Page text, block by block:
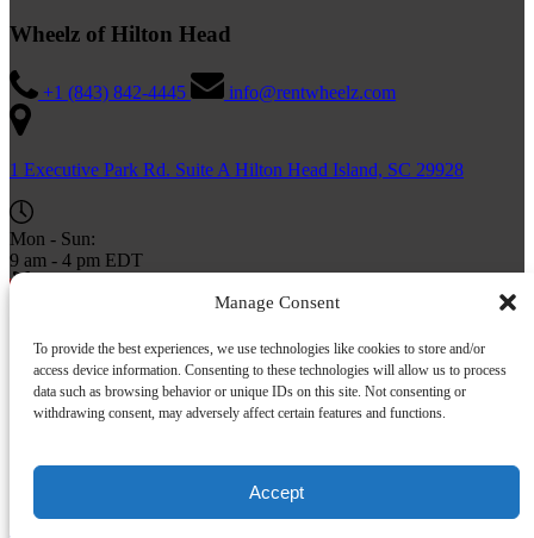
Manage Consent
To provide the best experiences, we use technologies like cookies to store and/or
access device information. Consenting to these technologies will allow us to process
data such as browsing behavior or unique IDs on this site. Not consenting or
withdrawing consent, may adversely affect certain features and functions.
Accept
Wheelz of Hilton Head
+1 (843) 842-4445 info@rentwheelz.com
1 Executive Park Rd. Suite A Hilton Head Island, SC 29928
Mon - Sun:
9 am - 4 pm EDT